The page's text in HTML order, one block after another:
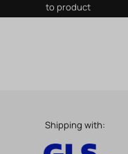
to product
Shipping with: